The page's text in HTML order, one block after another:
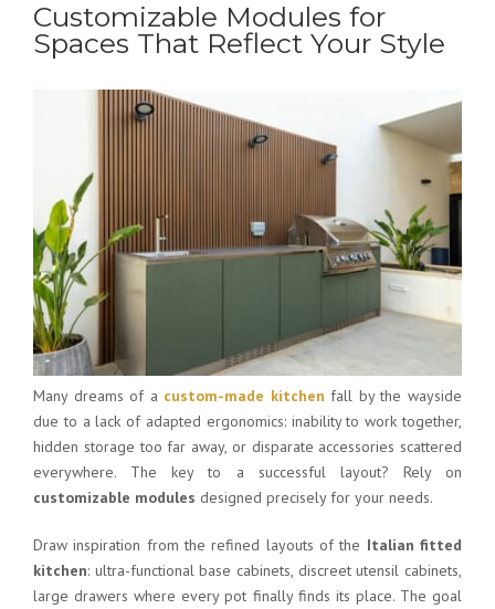
Customizable Modules for
Spaces That Reflect Your Style
Many dreams of a custom-made kitchen fall by the wayside
due to a lack of adapted ergonomics: inability to work together,
hidden storage too far away, or disparate accessories scattered
everywhere. The key to a successful layout? Rely on
customizable modules designed precisely for your needs.
Draw inspiration from the refined layouts of the Italian fitted
kitchen: ultra-functional base cabinets, discreet utensil cabinets,
large drawers where every pot finally finds its place. The goal